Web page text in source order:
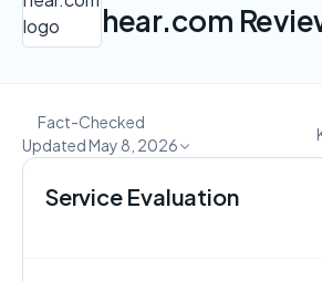
hear.com
Updated May 8, 2026
Fact-Checked
Service Evaluation